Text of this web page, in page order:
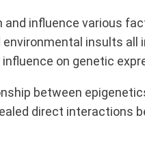
influence various
insults
on genetic
between
direct interactions